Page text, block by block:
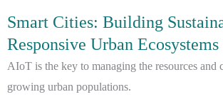
Smart Cities: Building
Responsive Urban Ecosystems
AIoT is the key to managing the resources and
growing urban populations.